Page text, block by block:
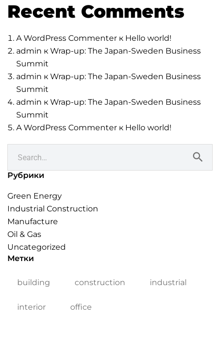
Recent Comments
A WordPress Commenter к Hello world!
admin к Wrap-up: The Japan-Sweden Business
Summit
admin к Wrap-up: The Japan-Sweden Business
Summit
admin к Wrap-up: The Japan-Sweden Business
Summit
A WordPress Commenter к Hello world!
Рубрики
Green Energy
Industrial Construction
Manufacture
Oil & Gas
Uncategorized
Метки
building construction industrial
interior office